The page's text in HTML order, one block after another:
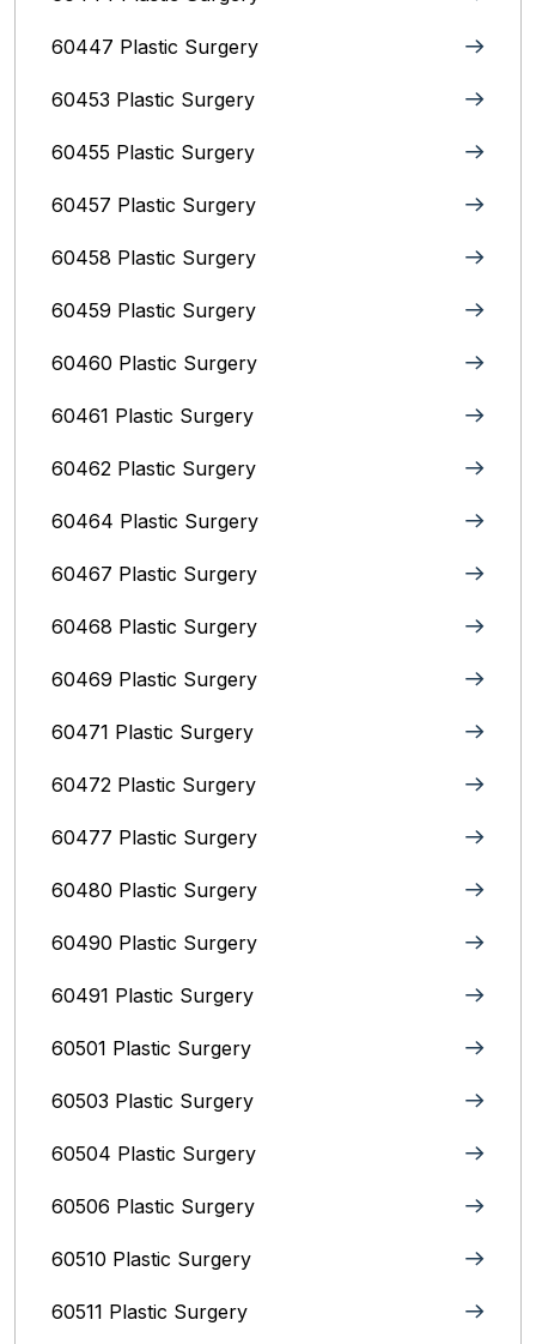
60447 Plastic Surgery
60453 Plastic Surgery
60455 Plastic Surgery
60457 Plastic Surgery
60458 Plastic Surgery
60459 Plastic Surgery
60460 Plastic Surgery
60461 Plastic Surgery
60462 Plastic Surgery
60464 Plastic Surgery
60467 Plastic Surgery
60468 Plastic Surgery
60469 Plastic Surgery
60471 Plastic Surgery
60472 Plastic Surgery
60477 Plastic Surgery
60480 Plastic Surgery
60490 Plastic Surgery
60491 Plastic Surgery
60501 Plastic Surgery
60503 Plastic Surgery
60504 Plastic Surgery
60506 Plastic Surgery
60510 Plastic Surgery
60511 Plastic Surgery